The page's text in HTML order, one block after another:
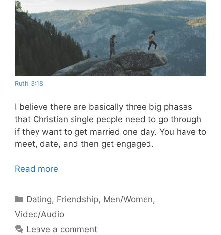
Ruth 3:18
I believe there are basically three big phases
that Christian single people need to go through
if they want to get married one day. You have to
meet, date, and then get engaged.
Read more
Categories
Dating, Friendship, Men/Women,
Video/Audio
Leave a comment